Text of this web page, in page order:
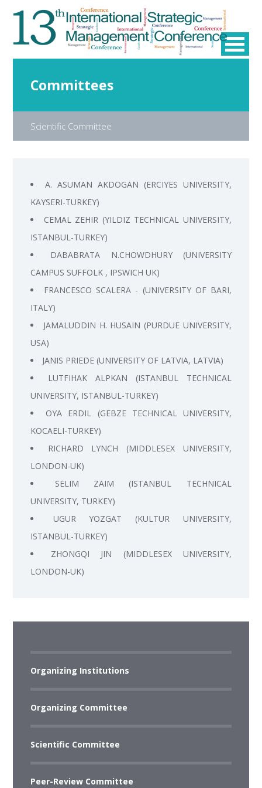
Committees
Scientific Committee
A. ASUMAN AKDOGAN (ERCIYES UNIVERSITY,
KAYSERI-TURKEY)
CEMAL ZEHIR (YILDIZ TECHNICAL UNIVERSITY,
ISTANBUL-TURKEY)
DABABRATA N.CHOWDHURY (UNIVERSITY
CAMPUS SUFFOLK , IPSWICH UK)
FRANCESCO SCALERA - (UNIVERSITY OF BARI,
ITALY)
JAMALUDDIN H. HUSAIN (PURDUE UNIVERSITY,
USA)
JANIS PRIEDE (UNIVERSITY OF LATVIA, LATVIA)
LUTFIHAK ALPKAN (ISTANBUL TECHNICAL
UNIVERSITY, ISTANBUL-TURKEY)
OYA ERDIL (GEBZE TECHNICAL UNIVERSITY,
KOCAELI-TURKEY)
RICHARD LYNCH (MIDDLESEX UNIVERSITY,
LONDON-UK)
SELIM ZAIM (ISTANBUL TECHNICAL
UNIVERSITY, TURKEY)
UGUR YOZGAT (KULTUR UNIVERSITY,
ISTANBUL-TURKEY)
ZHONGQI JIN (MIDDLESEX UNIVERSITY,
LONDON-UK)
Organizing Institutions
Organizing Committee
Scientific Committee
Peer-Review Committee